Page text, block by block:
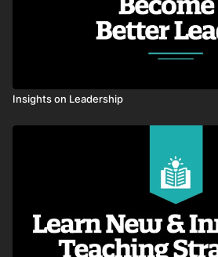
Foundations of Trust:
Relationships
00:46
00:52
Evidence Centered
Life Taker vs. Leader
Principal and AP
00:55
Insights on Leadership